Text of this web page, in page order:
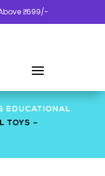
EDUCATIONAL
TOYS –
₹. 699/-